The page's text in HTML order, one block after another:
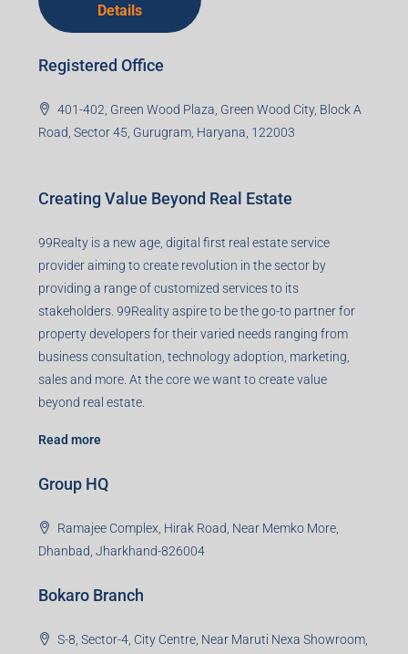
Details
Registered Office
401-402, Green Wood Plaza, Green Wood City, Block A
Road, Sector 45, Gurugram, Haryana, 122003
Creating Value Beyond Real Estate
99Realty is a new age, digital first real estate service
provider aiming to create revolution in the sector by
providing a range of customized services to its
stakeholders. 99Reality aspire to be the go-to partner for
property developers for their varied needs ranging from
business consultation, technology adoption, marketing,
sales and more. At the core we want to create value
beyond real estate.
Read more
Group HQ
Ramajee Complex, Hirak Road, Near Memko More,
Dhanbad, Jharkhand-826004
Bokaro Branch
S-8, Sector-4, City Centre, Near Maruti Nexa Showroom,